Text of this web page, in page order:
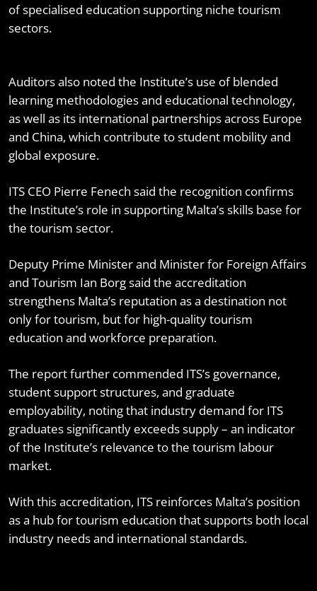
of specialised education supporting niche tourism
sectors.
Auditors also noted the Institute’s use of blended
learning methodologies and educational technology,
as well as its international partnerships across Europe
and China, which contribute to student mobility and
global exposure.
ITS CEO Pierre Fenech said the recognition confirms
the Institute’s role in supporting Malta’s skills base for
the tourism sector.
Deputy Prime Minister and Minister for Foreign Affairs
and Tourism Ian Borg said the accreditation
strengthens Malta’s reputation as a destination not
only for tourism, but for high-quality tourism
education and workforce preparation.
The report further commended ITS’s governance,
student support structures, and graduate
employability, noting that industry demand for ITS
graduates significantly exceeds supply – an indicator
of the Institute’s relevance to the tourism labour
market.
With this accreditation, ITS reinforces Malta’s position
as a hub for tourism education that supports both local
industry needs and international standards.